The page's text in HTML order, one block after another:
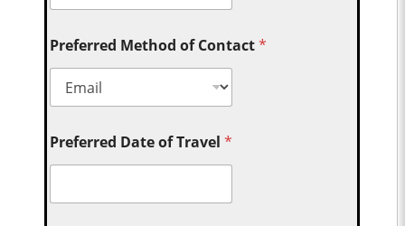
Preferred Method of Contact*
Preferred Date of Travel*